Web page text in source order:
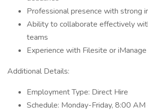
Professional presence with strong
Ability to collaborate effectively
teams
Experience with Filesite or iManage
Additional Details:
Employment Type: Direct Hire
Schedule: Monday-Friday, 8:00